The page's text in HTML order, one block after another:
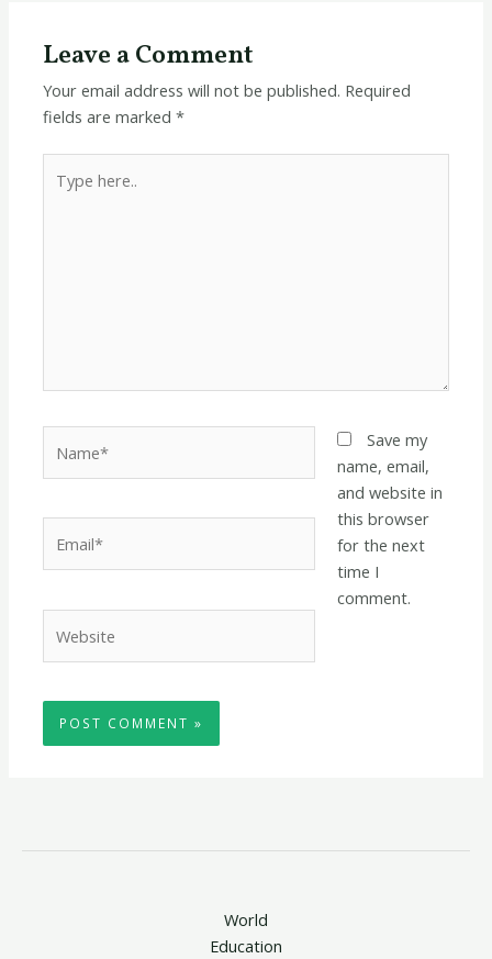
Leave a Comment
Your email address will not be published. Required
fields are marked*
here..
Save my
name, email,
and website in
this browser
for the next
time I
comment.
World
Education